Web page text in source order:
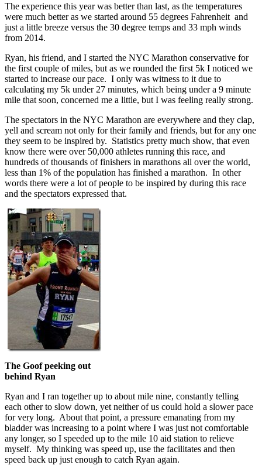
The experience this year was better than last, as the temperatures
were much better as we started around 55 degrees Fahrenheit and
just a little breeze versus the 30 degree temps and 33 mph winds
from 2014.
Ryan, his friend, and I started the NYC Marathon conservative for
the first couple of miles, but as we rounded the first 5k I noticed we
started to increase our pace. I only was witness to it due to
calculating my 5k under 27 minutes, which being under a 9 minute
mile that soon, concerned me a little, but I was feeling really strong.
The spectators in the NYC Marathon are everywhere and they clap,
yell and scream not only for their family and friends, but for any one
they seem to be inspired by. Statistics pretty much show, that even
know there were over 50,000 athletes running this race, and
hundreds of thousands of finishers in marathons all over the world,
less than 1% of the population has finished a marathon. In other
words there were a lot of people to be inspired by during this race
and the spectators expressed that.
The Goof peeking out
behind Ryan
Ryan and I ran together up to about mile nine, constantly telling
each other to slow down, yet neither of us could hold a slower pace
for very long. About that point, a pressure emanating from my
bladder was increasing to a point where I was just not comfortable
any longer, so I speeded up to the mile 10 aid station to relieve
myself. My thinking was speed up, use the facilitates and then
speed back up just enough to catch Ryan again.